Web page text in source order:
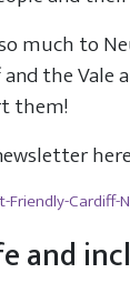
much to
the Vale
them!
Cardiff-
and